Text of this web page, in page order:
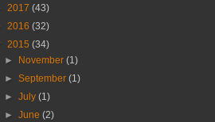
2017 (43)
2016 (32)
2015 (34)
►
November(1)
►September(1)
►July(1)
►June(2)